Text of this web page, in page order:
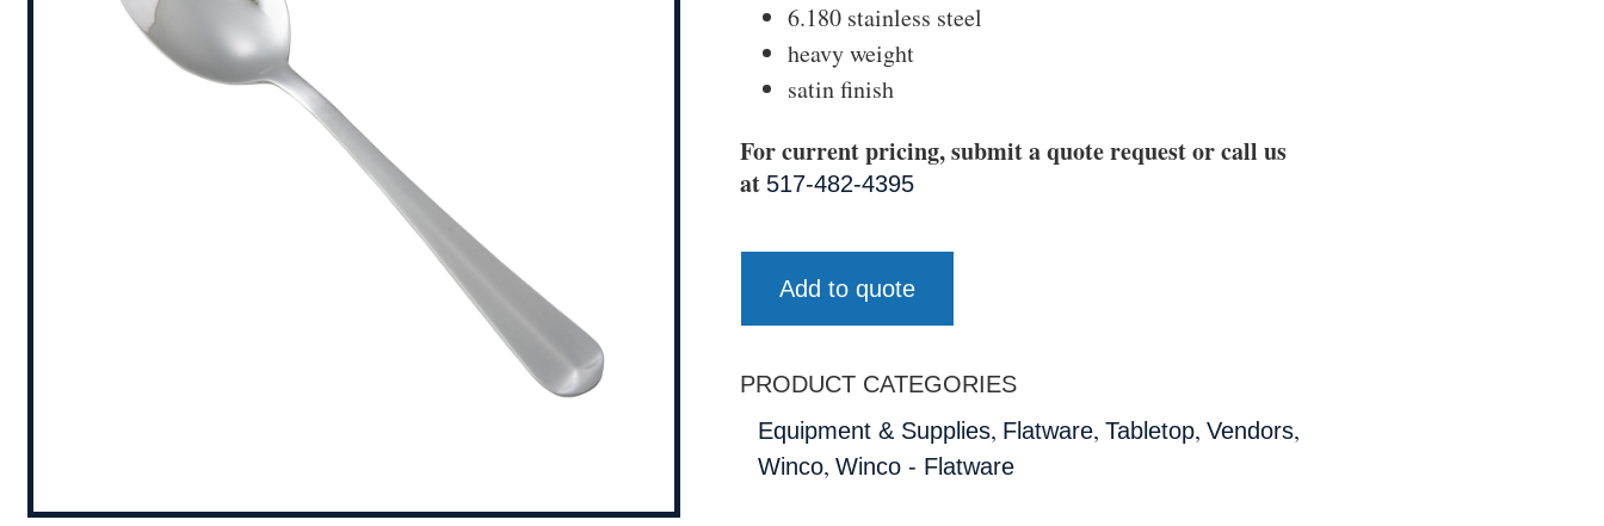
6.180 stainless steel
heavy weight
satin finish
For current pricing, submit a quote request or call us
at 517-482-4395
Add to quote
PRODUCT CATEGORIES
Equipment & Supplies, Flatware, Tabletop, Vendors,
Winco, Winco - Flatware